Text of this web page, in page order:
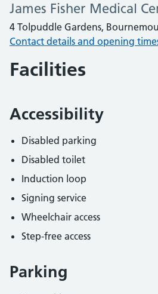
James Fisher Medical
4 Tolpuddle Gardens,
Contact details and opening
Facilities
Accessibility
Disabled parking
Disabled toilet
Induction loop
Signing service
Wheelchair access
Step-free access
Parking